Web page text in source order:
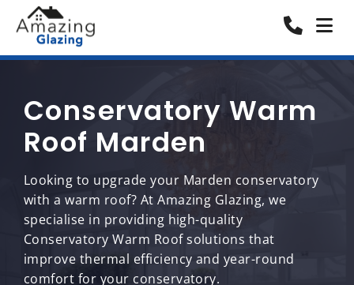
Conservatory Warm
Roof Marden
Looking to upgrade your Marden conservatory
with a warm roof? At Amazing Glazing, we
specialise in providing high-quality
Conservatory Warm Roof solutions that
improve thermal efficiency and year-round
comfort for your conservatory.